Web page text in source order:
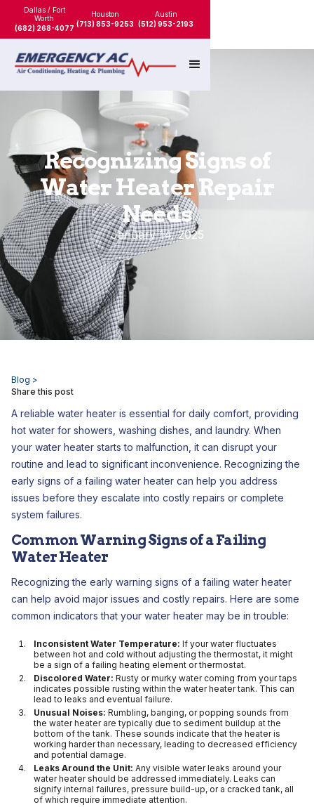
Dallas / Fort
Worth
(682) 268-4077
Houston
(713) 853-9253
Austin
(512) 953-2193
Recognizing Signs of
Water Heater Repair
Needs
January 14, 2025
Blog >
Share this post
A reliable water heater is essential for daily comfort, providing
hot water for showers, washing dishes, and laundry. When
your water heater starts to malfunction, it can disrupt your
routine and lead to significant inconvenience. Recognizing the
early signs of a failing water heater can help you address
issues before they escalate into costly repairs or complete
system failures.
Common Warning Signs of a Failing
Water Heater
Recognizing the early warning signs of a failing water heater
can help avoid major issues and costly repairs. Here are some
common indicators that your water heater may be in trouble:
Inconsistent Water Temperature: If your water fluctuates
between hot and cold without adjusting the thermostat, it might
be a sign of a failing heating element or thermostat.
Discolored Water: Rusty or murky water coming from your taps
indicates possible rusting within the water heater tank. This can
lead to leaks and eventual failure.
Unusual Noises: Rumbling, banging, or popping sounds from
the water heater are typically due to sediment buildup at the
bottom of the tank. These sounds indicate that the heater is
working harder than necessary, leading to decreased efficiency
and potential damage.
Leaks Around the Unit: Any visible water leaks around your
water heater should be addressed immediately. Leaks can
signify internal failures, pressure build-up, or a cracked tank, all
of which require immediate attention.